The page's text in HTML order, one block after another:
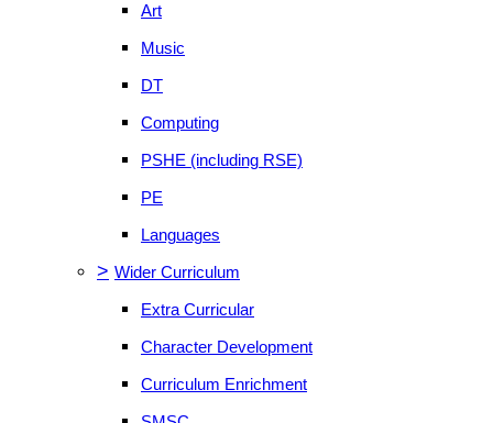
Art
Music
DT
Computing
PSHE (including RSE)
PE
Languages
> Wider Curriculum
Extra Curricular
Character Development
Curriculum Enrichment